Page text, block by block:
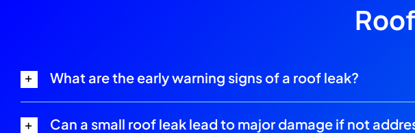
What are the early warning signs of a roof leak?
Can a small roof leak lead to major damage if not